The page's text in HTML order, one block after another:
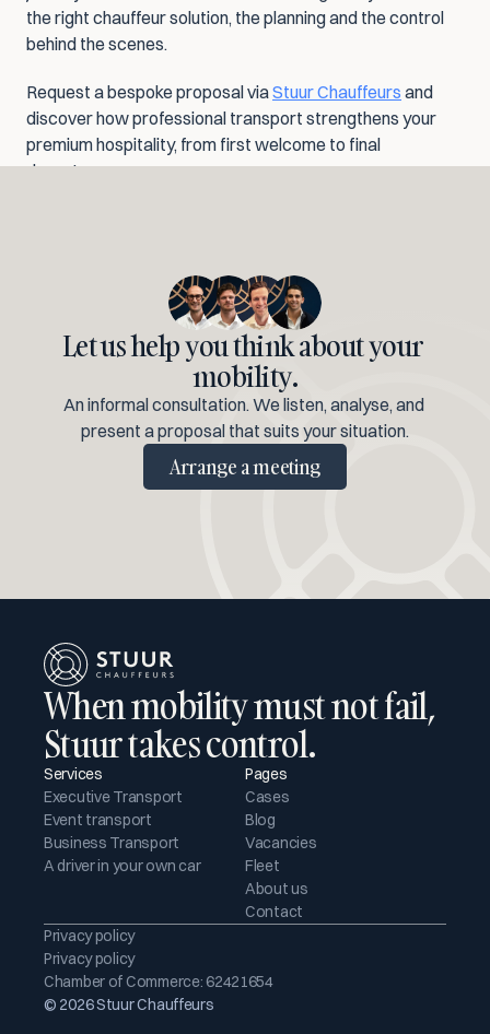
the right chauffeur solution, the planning and the control
behind the scenes.
Request a bespoke proposal via Stuur Chauffeurs and
discover how professional transport strengthens your
premium hospitality, from first welcome to final
departure.
Let us help you think about your
mobility.
An informal consultation. We listen, analyse, and
present a proposal that suits your situation.
Arrange a meeting
When mobility must not fail,
Stuur takes control.
Services
Executive Transport
Event transport
Business Transport
A driver in your own car
Pages
Cases
Blog
Vacancies
Fleet
About us
Contact
© 2026 Stuur Chauffeurs
Privacy policy
Privacy policy
Chamber of Commerce: 62421654